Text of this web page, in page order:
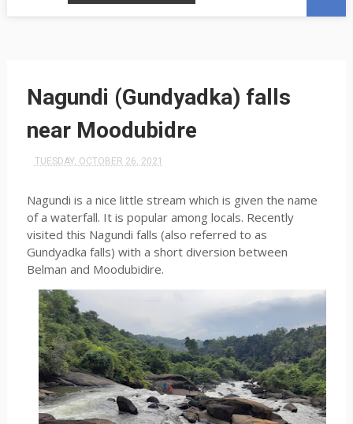
Nagundi (Gundyadka) falls
near Moodubidre
TUESDAY, OCTOBER 26, 2021
Nagundi is a nice little stream which is given the name
of a waterfall. It is popular among locals. Recently
visited this Nagundi falls (also referred to as
Gundyadka falls) with a short diversion between
Belman and Moodubidire.